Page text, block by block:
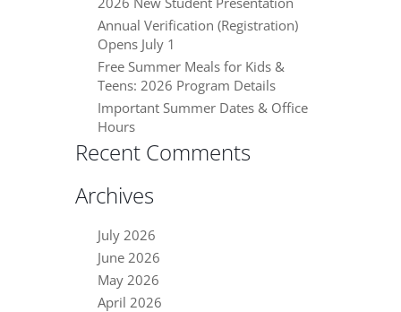
Annual Verification (Registration)
Opens July 1
Free Summer Meals for Kids &
Teens: 2026 Program Details
Important Summer Dates & Office
Hours
Recent Comments
Archives
July 2026
June 2026
May 2026
April 2026